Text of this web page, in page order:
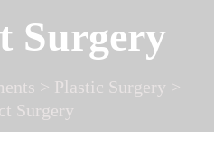
Surgery
> Plastic Surgery >
Surgery